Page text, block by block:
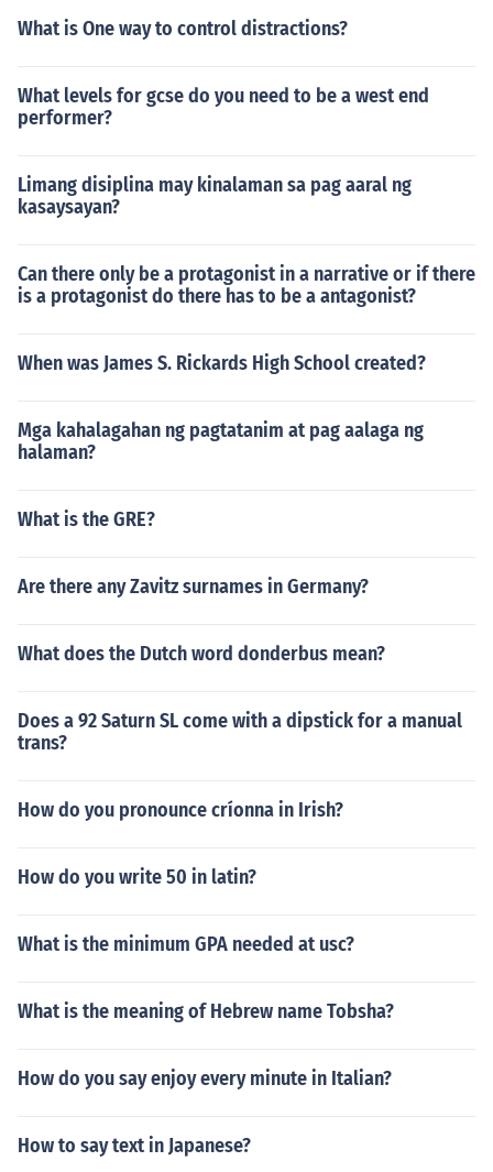
What is One way to control distractions?
What levels for gcse do you need to be a west end
performer?
Limang disiplina may kinalaman sa pag aaral ng
kasaysayan?
Can there only be a protagonist in a narrative or if there
is a protagonist do there has to be a antagonist?
When was James S. Rickards High School created?
Mga kahalagahan ng pagtatanim at pag aalaga ng
halaman?
What is the GRE?
Are there any Zavitz surnames in Germany?
What does the Dutch word donderbus mean?
Does a 92 Saturn SL come with a dipstick for a manual
trans?
How do you pronounce críonna in Irish?
How do you write 50 in latin?
What is the minimum GPA needed at usc?
What is the meaning of Hebrew name Tobsha?
How do you say enjoy every minute in Italian?
How to say text in Japanese?